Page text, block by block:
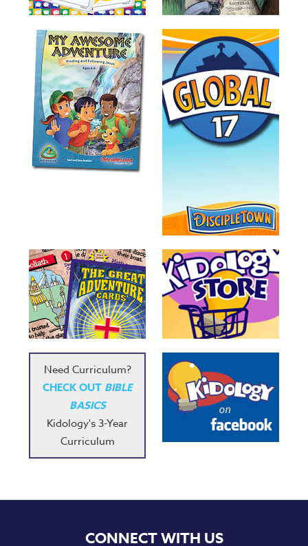
Need Curriculum?
CHECK OUT BIBLE
BASICS
Kidology's 3-Year
Curriculum
CONNECT WITH US